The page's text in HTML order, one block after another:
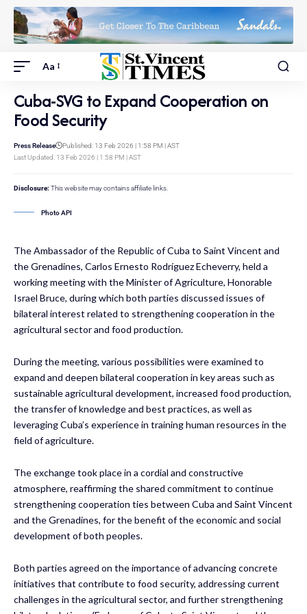
Aa
Cuba-SVG to Expand Cooperation on
Food Security
Last Updated: 13 Feb 2026 | 1:58 PM | AST
Press Release Published: 13 Feb 2026 | 1:58 PM | AST
Disclosure: This website may contains affiliate links.
Photo API
The Ambassador of the Republic of Cuba to Saint Vincent and
the Grenadines, Carlos Ernesto Rodríguez Echeverry, held a
working meeting with the Minister of Agriculture, Honorable
Israel Bruce, during which both parties discussed issues of
bilateral interest related to strengthening cooperation in the
agricultural sector and food production.
During the meeting, various possibilities were examined to
expand and deepen bilateral cooperation in key areas such as
sustainable agricultural development, increased food production,
the transfer of knowledge and best practices, as well as
leveraging Cuba’s experience in training human resources in the
field of agriculture.
The exchange took place in a cordial and constructive
atmosphere, reaffirming the shared commitment to continue
strengthening cooperation ties between Cuba and Saint Vincent
and the Grenadines, for the benefit of the economic and social
development of both peoples.
Both parties agreed on the importance of advancing concrete
initiatives that contribute to food security, addressing current
challenges in the agricultural sector, and further strengthening